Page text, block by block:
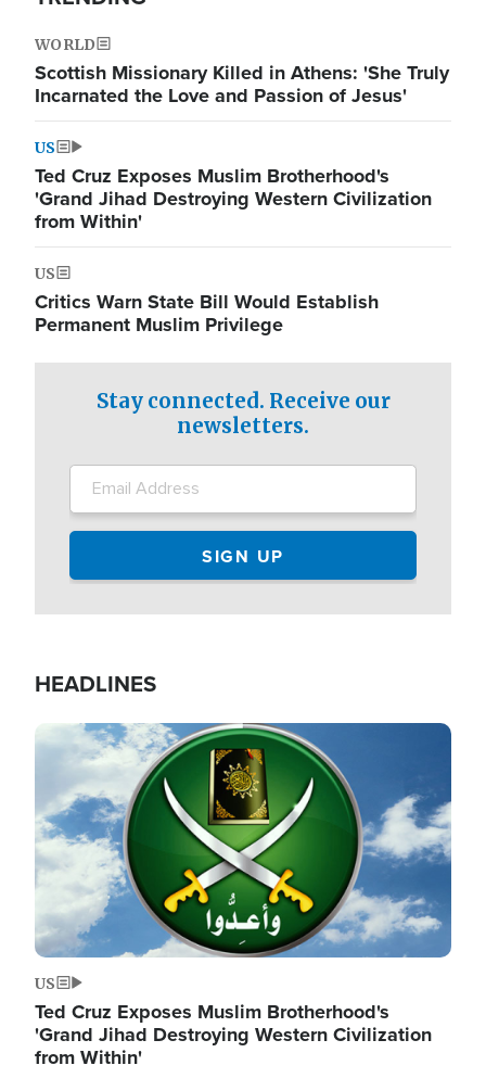
WORLD
Scottish Missionary Killed in Athens: 'She Truly
Incarnated the Love and Passion of Jesus'
US
Ted Cruz Exposes Muslim Brotherhood's
'Grand Jihad Destroying Western Civilization
from Within'
US
Critics Warn State Bill Would Establish
Permanent Muslim Privilege
Stay connected. Receive our
newsletters.
HEADLINES
Image
US
Ted Cruz Exposes Muslim Brotherhood's
'Grand Jihad Destroying Western Civilization
from Within'